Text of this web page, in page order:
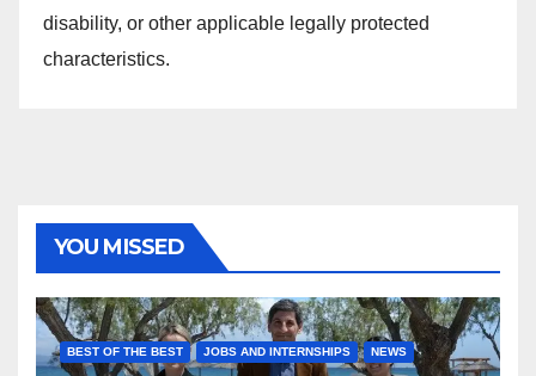
disability, or other applicable legally protected
characteristics.
YOU MISSED
BEST OF THE BEST JOBS AND INTERNSHIPS NEWS